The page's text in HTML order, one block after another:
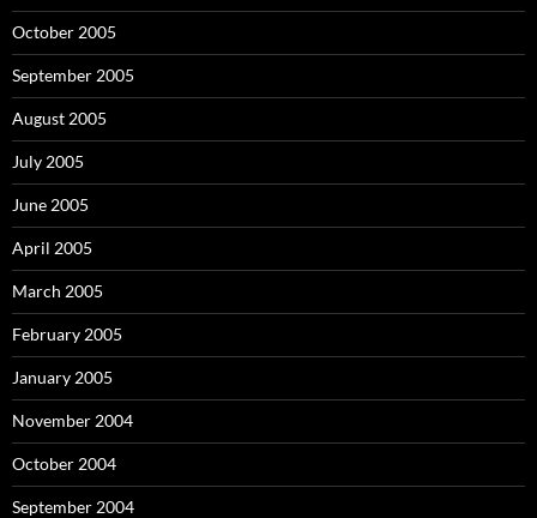
October 2005
September 2005
August 2005
July 2005
June 2005
April 2005
March 2005
February 2005
January 2005
November 2004
October 2004
September 2004